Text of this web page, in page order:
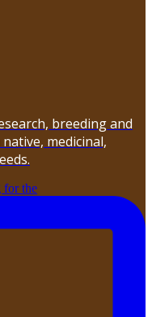
breeding and
medicinal,
for the